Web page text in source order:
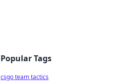
Popular Tags
csgo team tactics